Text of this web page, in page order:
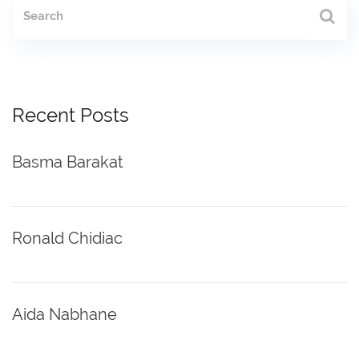
Recent Posts
Basma Barakat
Ronald Chidiac
Aida Nabhane